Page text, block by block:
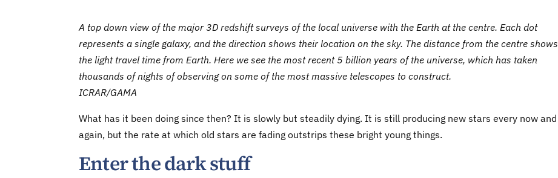
A top down view of the major 3D redshift surveys of the local universe with the Earth at the centre. Each dot
represents a single galaxy, and the direction shows their location on the sky. The distance from the centre shows
the light travel time from Earth. Here we see the most recent 5 billion years of the universe, which has taken
thousands of nights of observing on some of the most massive telescopes to construct.
ICRAR/GAMA
What has it been doing since then? It is slowly but steadily dying. It is still producing new stars every now and
again, but the rate at which old stars are fading outstrips these bright young things.
Enter the dark stuff